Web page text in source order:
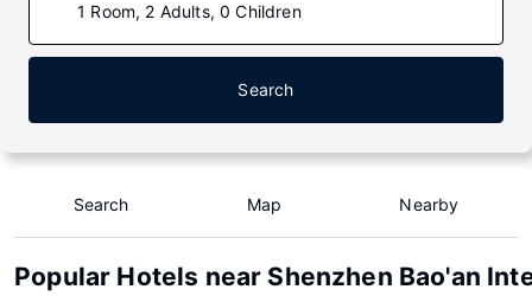
1 Room, 2 Adults, 0 Children
Search
Search Map Nearby
Popular Hotels near Shenzhen Bao'an